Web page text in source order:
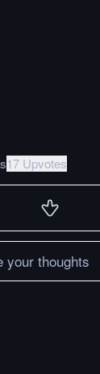
17 Upvotes
your thoughts